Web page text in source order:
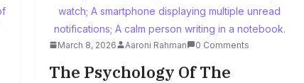
March 8, 2026 Aaroni Rahman 0 Comments
The Psychology Of The